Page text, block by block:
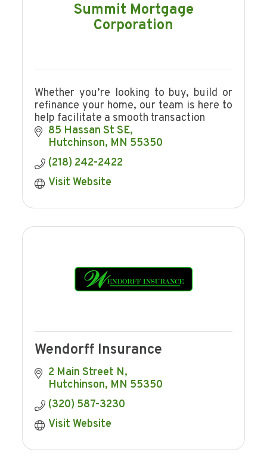
Summit Mortgage
Corporation
Whether you’re looking to buy, build or
refinance your home, our team is here to
help facilitate a smooth transaction
85 Hassan St SE
Hutchinson MN 55350
(218) 242-2422
Visit Website
Wendorff Insurance
2 Main Street N
Hutchinson MN 55350
(320) 587-3230
Visit Website